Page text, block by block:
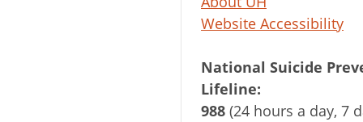
Website Accessibility
National Suicide
Lifeline:
988 (24 hours a day, 7